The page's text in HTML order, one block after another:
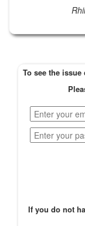
To see the
If you do not